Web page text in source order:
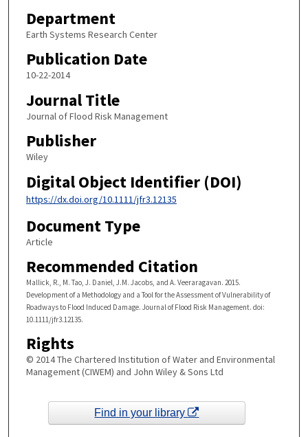
Department
Earth Systems Research Center
Publication Date
10-22-2014
Journal Title
Journal of Flood Risk Management
Publisher
Wiley
Digital Object Identifier (DOI)
https://dx.doi.org/10.1111/jfr3.12135
Document Type
Article
Recommended Citation
Mallick, R., M. Tao, J. Daniel, J.M. Jacobs, and A. Veeraragavan. 2015.
Development of a Methodology and a Tool for the Assessment of Vulnerability of
Roadways to Flood Induced Damage. Journal of Flood Risk Management. doi:
10.1111/jfr3.12135.
Rights
© 2014 The Chartered Institution of Water and Environmental
Management (CIWEM) and John Wiley & Sons Ltd
Find in your library